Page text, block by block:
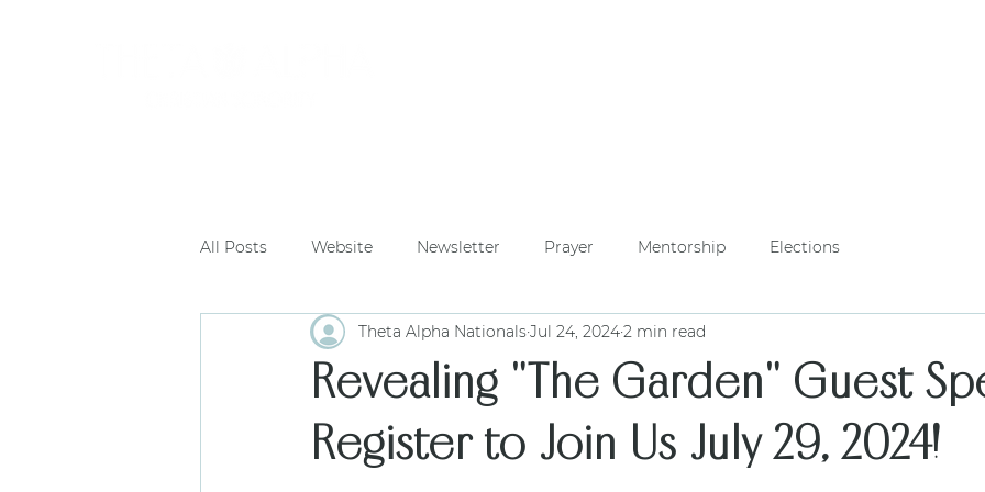
All Posts Website Newsletter Prayer Mentorship Elections
Revealing "The Garden" Guest
Register to Join Us July 29, 2024!
Theta Alpha NationalsJul 24, 20242 min read